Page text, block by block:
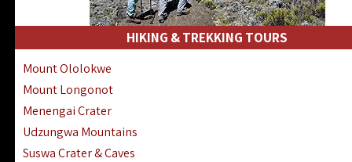
HIKING & TREKKING TOURS
Mount Ololokwe
Mount Longonot
Menengai Crater
Udzungwa Mountains
Suswa Crater & Caves